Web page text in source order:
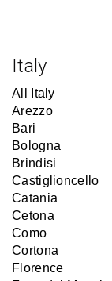
Italy
All Italy
Arezzo
Bari
Bologna
Brindisi
Castiglioncello
Catania
Cetona
Como
Cortona
Florence